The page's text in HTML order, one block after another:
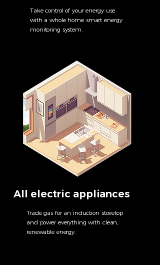
Take control of your energy use
with a whole home smart energy
monitoring system.
All electric appliances
Trade gas for an induction stovetop
and power everything with clean,
renewable energy.